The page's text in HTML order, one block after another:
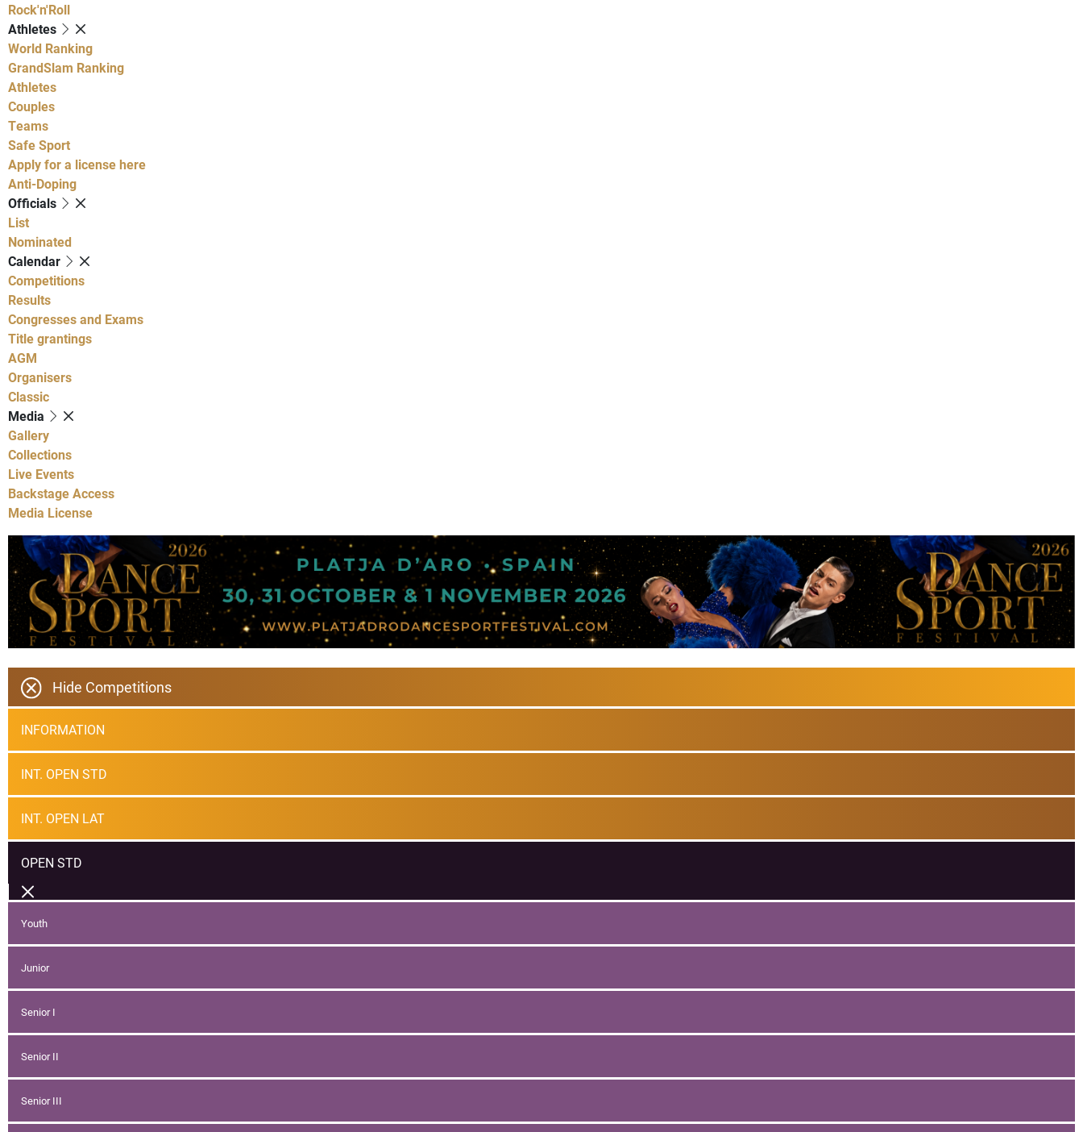
Rock'n'Roll
Athletes
World Ranking
GrandSlam Ranking
Athletes
Couples
Teams
Safe Sport
Apply for a license here
Anti-Doping
Officials
List
Nominated
Calendar
Competitions
Results
Congresses and Exams
Title grantings
AGM
Organisers
Classic
Media
Gallery
Collections
Live Events
Backstage Access
Media License
Hide Competitions
INFORMATION
INT. OPEN STD
INT. OPEN LAT
OPEN STD
Youth
Junior
Senior I
Senior II
Senior III